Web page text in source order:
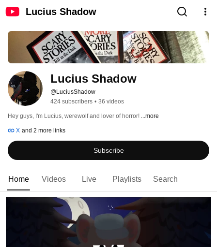
Lucius Shadow
Lucius Shadow
@LuciusShadow
424 subscribers • 36 videos
Hey guys, I'm Lucius, werewolf and lover of horror! ...more
X and 2 more links
Subscribe
Home Videos Live Playlists Search